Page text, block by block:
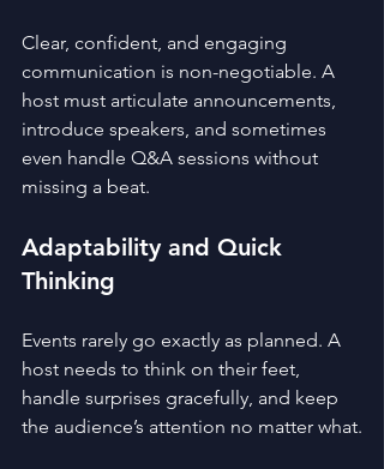
Clear, confident, and engaging
communication is non-negotiable. A
host must articulate announcements,
introduce speakers, and sometimes
even handle Q&A sessions without
missing a beat.
Adaptability and Quick
Thinking
Events rarely go exactly as planned. A
host needs to think on their feet,
handle surprises gracefully, and keep
the audience’s attention no matter what.